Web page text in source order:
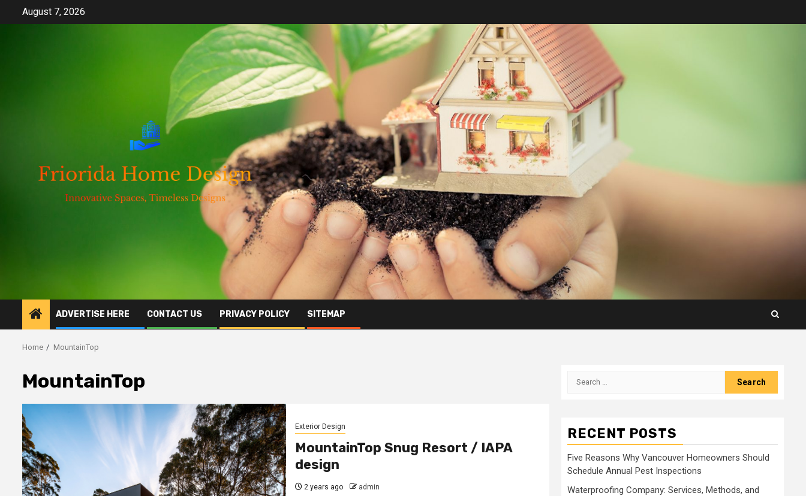
August 7, 2026
ADVERTISE HERE CONTACT US PRIVACY POLICY SITEMAP
Home MountainTop
MountainTop
Exterior Design
MountainTop Snug Resort / IAPA
design
2 years ago admin
Search
RECENT POSTS
Five Reasons Why Vancouver Homeowners Should
Schedule Annual Pest Inspections
Waterproofing Company: Services, Methods, and